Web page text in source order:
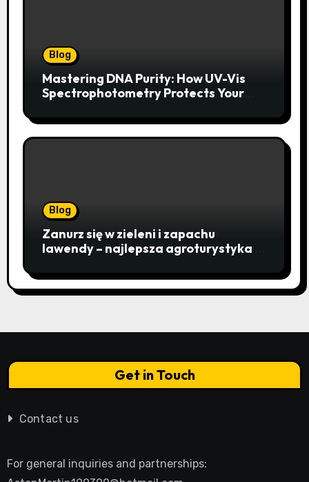
Blog
Mastering DNA Purity: How UV-Vis
Spectrophotometry Protects Your
Blog
Zanurz się w zieleni i zapachu
lawendy – najlepsza agroturystyka w
beskidzkiego raju
Get in Touch
Contact us
For general inquiries and partnerships: